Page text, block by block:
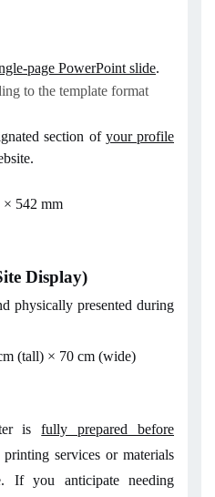
page PowerPoint slide.
to the template format
section of your profile
× 542 mm
Display)
physically presented during
(tall) × 70 cm (wide)
isfully prepared before
services or materials
If you anticipate needing